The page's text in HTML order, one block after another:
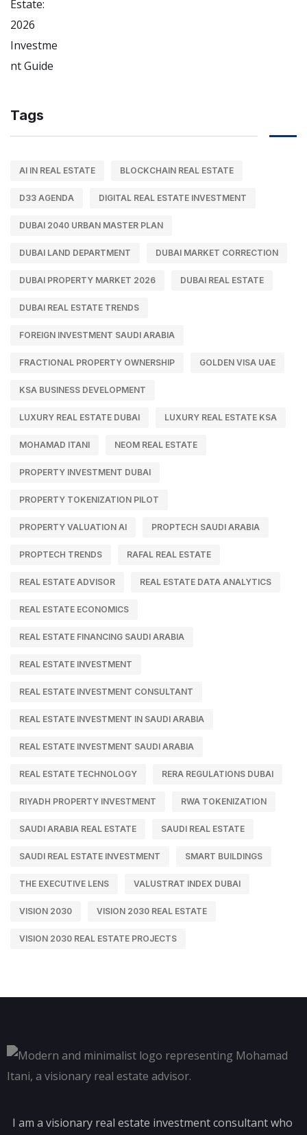
Tags
AI IN REAL ESTATE BLOCKCHAIN REAL ESTATE
D33 AGENDA DIGITAL REAL ESTATE INVESTMENT
DUBAI 2040 URBAN MASTER PLAN
DUBAI LAND DEPARTMENT DUBAI MARKET CORRECTION
DUBAI PROPERTY MARKET 2026 DUBAI REAL ESTATE
DUBAI REAL ESTATE TRENDS
FOREIGN INVESTMENT SAUDI ARABIA
FRACTIONAL PROPERTY OWNERSHIP GOLDEN VISA UAE
KSA BUSINESS DEVELOPMENT
LUXURY REAL ESTATE DUBAI LUXURY REAL ESTATE KSA
MOHAMAD ITANI NEOM REAL ESTATE
PROPERTY INVESTMENT DUBAI
PROPERTY TOKENIZATION PILOT
PROPERTY VALUATION AI PROPTECH SAUDI ARABIA
PROPTECH TRENDS RAFAL REAL ESTATE
REAL ESTATE ADVISOR REAL ESTATE DATA ANALYTICS
REAL ESTATE ECONOMICS
REAL ESTATE FINANCING SAUDI ARABIA
REAL ESTATE INVESTMENT
REAL ESTATE INVESTMENT CONSULTANT
REAL ESTATE INVESTMENT IN SAUDI ARABIA
REAL ESTATE INVESTMENT SAUDI ARABIA
REAL ESTATE TECHNOLOGY RERA REGULATIONS DUBAI
RIYADH PROPERTY INVESTMENT RWA TOKENIZATION
SAUDI ARABIA REAL ESTATE SAUDI REAL ESTATE
SAUDI REAL ESTATE INVESTMENT SMART BUILDINGS
THE EXECUTIVE LENS VALUSTRAT INDEX DUBAI
VISION 2030 VISION 2030 REAL ESTATE
VISION 2030 REAL ESTATE PROJECTS
I am a visionary real estate investment consultant who